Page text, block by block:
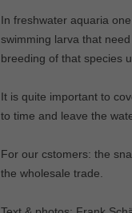
In freshwater aquaria
swimming larva that
breeding of that species
It is quite important to
to time and leave the
For our cstomers: the
the wholesale trade.